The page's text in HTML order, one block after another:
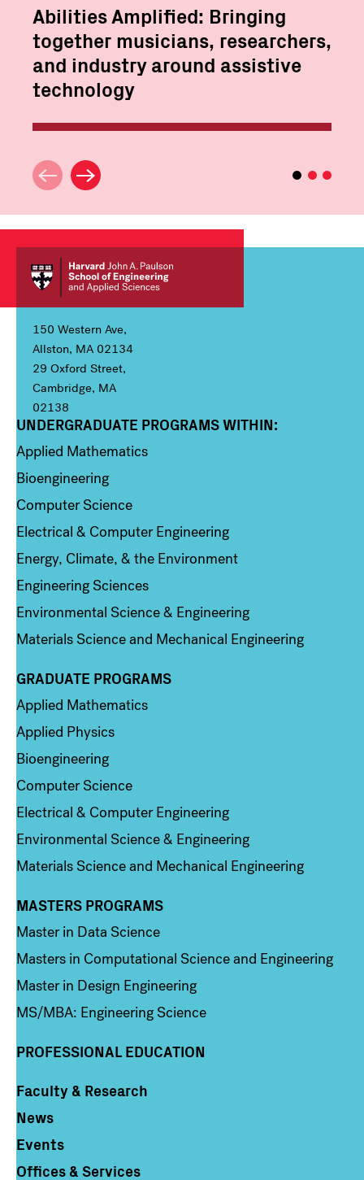
Abilities Amplified: Bringing
together musicians, researchers,
and industry around assistive
technology
150 Western Ave,
Allston, MA 02134
29 Oxford Street,
Cambridge, MA
02138
Column 1
UNDERGRADUATE PROGRAMS WITHIN:
Applied Mathematics
Bioengineering
Computer Science
Electrical & Computer Engineering
Energy, Climate, & the Environment
Engineering Sciences
Environmental Science & Engineering
Materials Science and Mechanical Engineering
Column 2
GRADUATE PROGRAMS
Applied Mathematics
Applied Physics
Bioengineering
Computer Science
Electrical & Computer Engineering
Environmental Science & Engineering
Materials Science and Mechanical Engineering
Column 3
MASTERS PROGRAMS
Master in Data Science
Masters in Computational Science and Engineering
Master in Design Engineering
MS/MBA: Engineering Science
PROFESSIONAL EDUCATION
Column 4
Faculty & Research
News
Events
Offices & Services